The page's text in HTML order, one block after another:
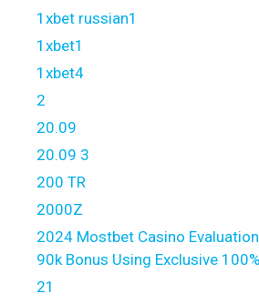
1xbet russian1
1xbet1
1xbet4
2
20.09
20.09 3
200 TR
2000Z
2024 Mostbet Casino
90k Bonus Using Exclusive
21